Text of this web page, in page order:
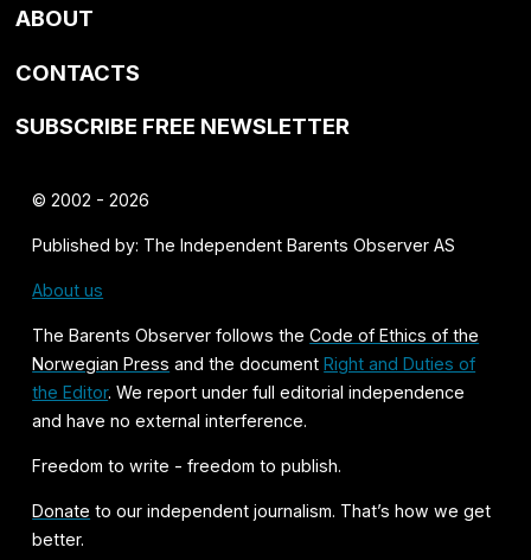
ABOUT
CONTACTS
SUBSCRIBE FREE NEWSLETTER
© 2002 - 2026
Published by: The Independent Barents Observer AS
About us
The Barents Observer follows theCode of Ethics of the
Norwegian Press and the documentRight and Duties of
the Editor. We report under full editorial independence
and have no external interference.
Freedom to write - freedom to publish.
Donate to our independent journalism. That’s how we get
better.